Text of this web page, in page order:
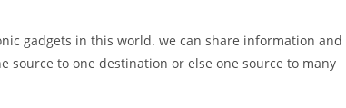
gadgets in this world. we can share information and
to one destination or else one source to many